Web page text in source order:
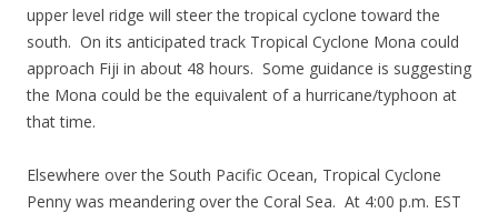
upper level ridge will steer the tropical cyclone toward the
south. On its anticipated track Tropical Cyclone Mona could
approach Fiji in about 48 hours. Some guidance is suggesting
the Mona could be the equivalent of a hurricane/typhoon at
that time.
Elsewhere over the South Pacific Ocean, Tropical Cyclone
Penny was meandering over the Coral Sea. At 4:00 p.m. EST